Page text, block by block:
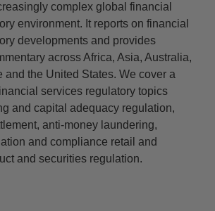
complex global financial
environment. It reports on financial
developments and provides
across Africa, Asia, Australia,
and the United States. We cover a
services regulatory topics
and capital adequacy regulation,
anti-money laundering,
and compliance retail and
and securities regulation.